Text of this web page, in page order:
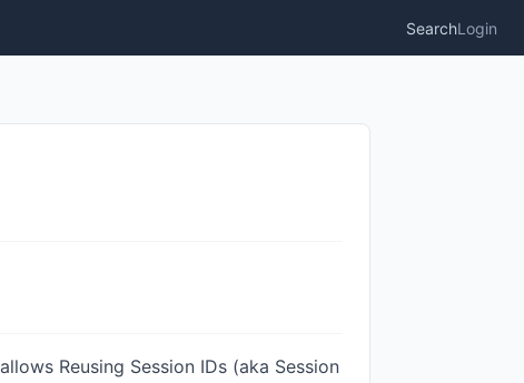
SearchLogin
Reusing Session IDs (aka Session